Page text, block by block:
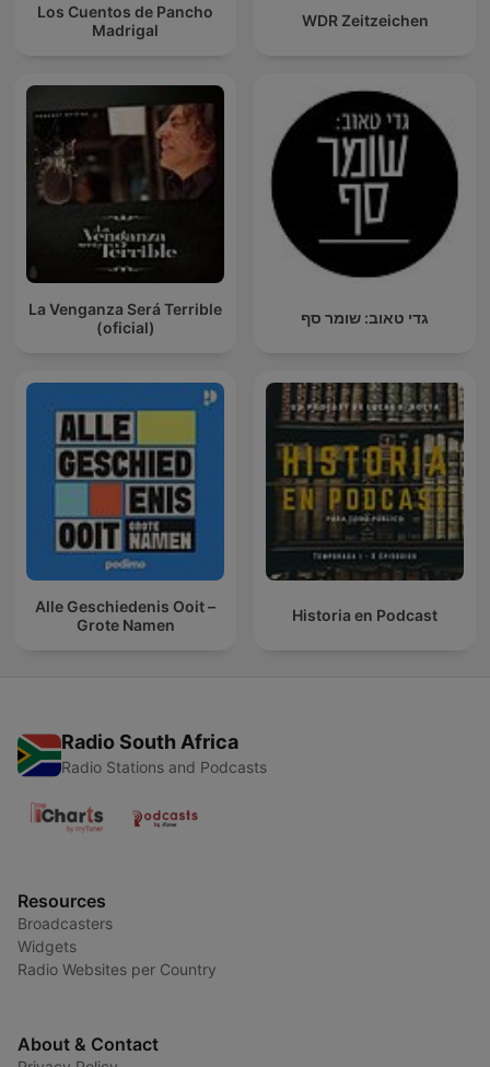
Los Cuentos de Pancho
Madrigal
WDR Zeitzeichen
La Venganza Será Terrible
(oficial)
גדי טאוב: שומר סף
Alle Geschiedenis Ooit –
Grote Namen
Historia en Podcast
Radio South Africa
Radio Stations and Podcasts
Resources
Broadcasters
Widgets
Radio Websites per Country
About & Contact